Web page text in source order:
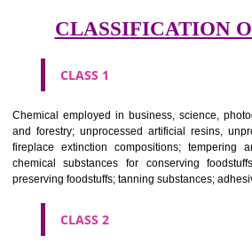
unlawfully victimisation his
destruction of infringing product and or
FOURTH SCHEDULE TO TRADE MARKS
Classification of goods and services – Name
Parts of an editorial or equipment ar, in
article or equipment, except wherever
enclosed in different classes
Apply